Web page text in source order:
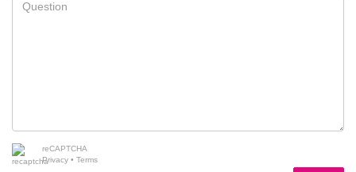
reCAPTCHA
Privacy • Terms